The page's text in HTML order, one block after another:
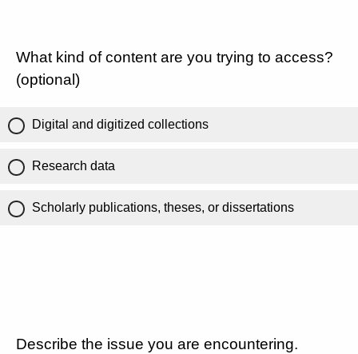
What kind of content are you trying to access?
(optional)
Digital and digitized collections
Research data
Scholarly publications, theses, or dissertations
Describe the issue you are encountering.